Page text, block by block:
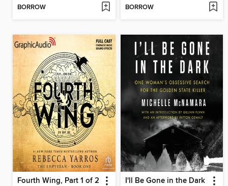
BORROW BORROW
Fourth Wing, Part 1 of 2 I'll Be Gone in the Dark